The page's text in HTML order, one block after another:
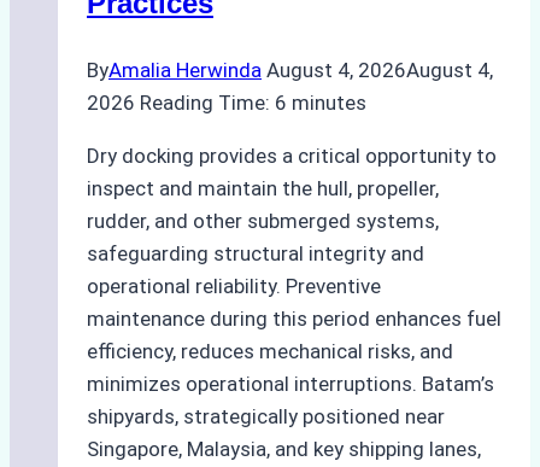
Guide
ByAmalia Herwinda August 4, 2026August 4,
2026 Reading Time: 6 minutes
Dry docking provides a critical opportunity to
inspect and maintain the hull, propeller,
rudder, and other submerged systems,
safeguarding structural integrity and
operational reliability. Preventive
maintenance during this period enhances fuel
efficiency, reduces mechanical risks, and
minimizes operational interruptions. Batam’s
shipyards, strategically positioned near
Singapore, Malaysia, and key shipping lanes,